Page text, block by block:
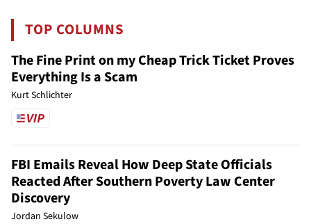
TOP COLUMNS
The Fine Print on my Cheap Trick Ticket Proves
Everything Is a Scam
Kurt Schlichter
FBI Emails Reveal How Deep State Officials
Reacted After Southern Poverty Law Center
Discovery
Jordan Sekulow